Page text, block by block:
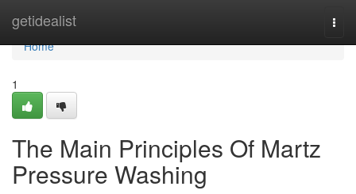
getidealist
Home
Home
1
The Main Principles Of Martz
Pressure Washing